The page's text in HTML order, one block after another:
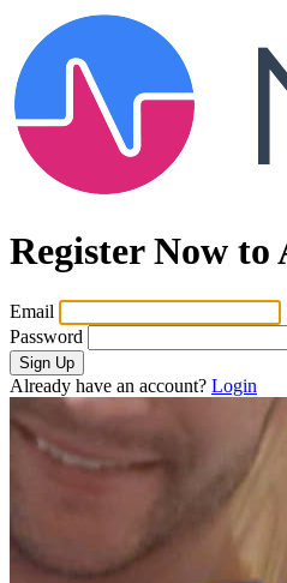
Register Now to
Email
Password
Sign Up
Already have an account? Login